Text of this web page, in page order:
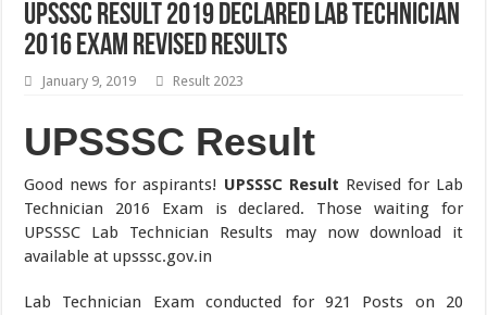
UPSSSC Result 2019 Declared Lab Technician
2016 Exam Revised Results
January 9, 2019 Result 2023
UPSSSC Result
Good news for aspirants! UPSSSC Result Revised for Lab
Technician 2016 Exam is declared. Those waiting for
UPSSSC Lab Technician Results may now download it
available at upsssc.gov.in
Lab Technician Exam conducted for 921 Posts on 20